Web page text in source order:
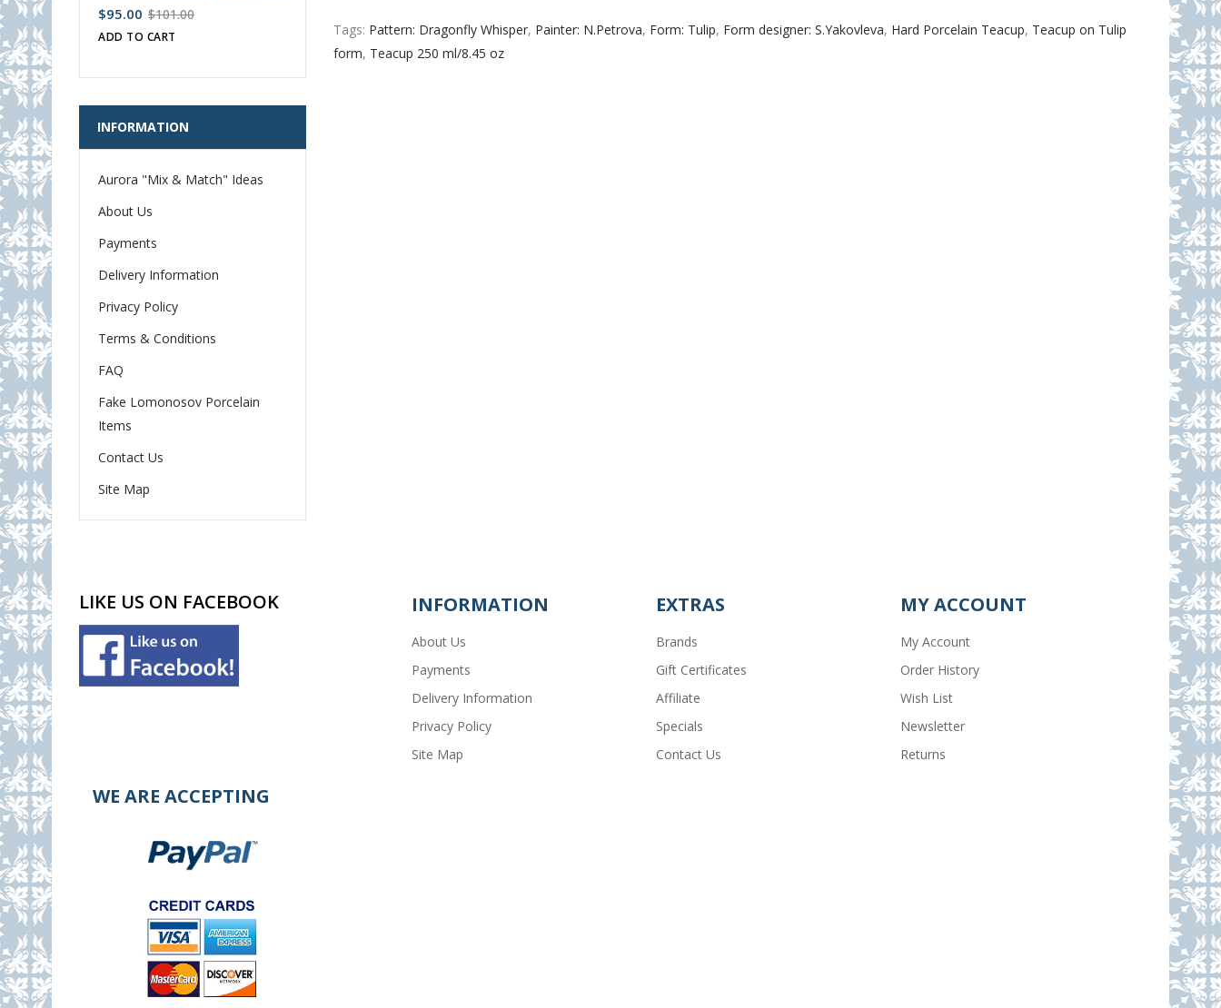
$95.00 $101.00
ADD TO CART
INFORMATION
Aurora "Mix & Match" Ideas
About Us
Payments
Delivery Information
Privacy Policy
Terms & Conditions
FAQ
Fake Lomonosov Porcelain
Items
Contact Us
Site Map
Tags: Pattern: Dragonfly Whisper, Painter: N.Petrova, Form: Tulip, Form designer: S.Yakovleva, Hard Porcelain Teacup, Teacup on Tulip
form, Teacup 250 ml/8.45 oz
LIKE US ON FACEBOOK INFORMATION
About Us
Payments
Delivery Information
Privacy Policy
Site Map
EXTRAS
Brands
Gift Certificates
Affiliate
Specials
Contact Us
MY ACCOUNT
My Account
Order History
Wish List
Newsletter
Returns
WE ARE ACCEPTING